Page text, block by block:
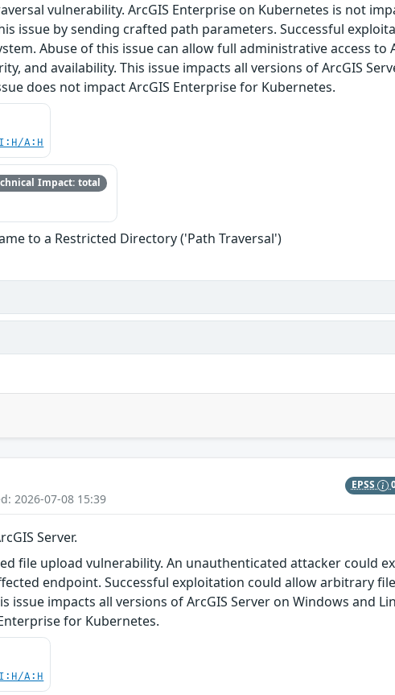
vulnerability. ArcGIS Enterprise on Kubernetes is not
issue by sending crafted path parameters. Successful
Abuse of this issue can allow full administrative access to
and availability. This issue impacts all versions of ArcGIS
does not impact ArcGIS Enterprise for Kubernetes.
A:H
Impact: total
to a Restricted Directory ('Path Traversal')
2026-07-08 15:39
EPSS
Server.
file upload vulnerability. An unauthenticated attacker could
endpoint. Successful exploitation could allow arbitrary
impacts all versions of ArcGIS Server on Windows and
for Kubernetes.
A:H